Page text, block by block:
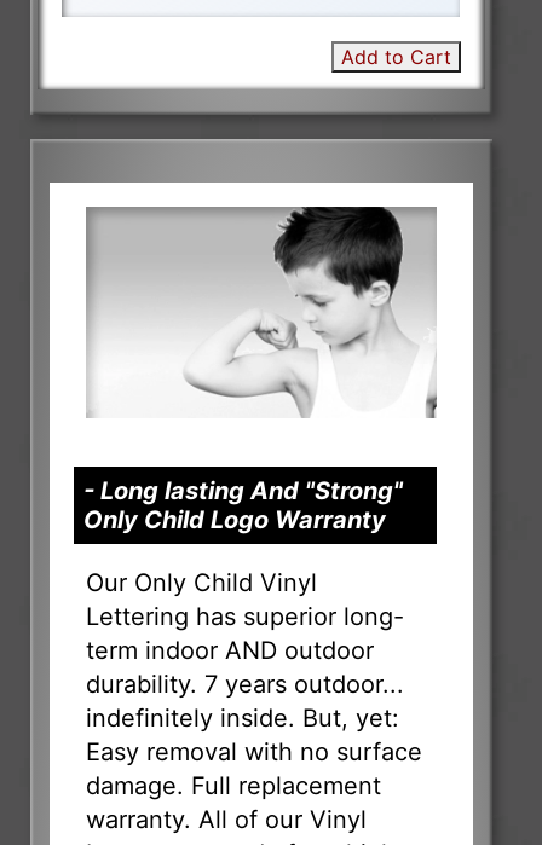
Add to Cart
- Long lasting And "Strong"
Only Child Logo Warranty
Our Only Child Vinyl
Lettering has superior long-
term indoor AND outdoor
durability. 7 years outdoor...
indefinitely inside. But, yet:
Easy removal with no surface
damage. Full replacement
warranty. All of our Vinyl